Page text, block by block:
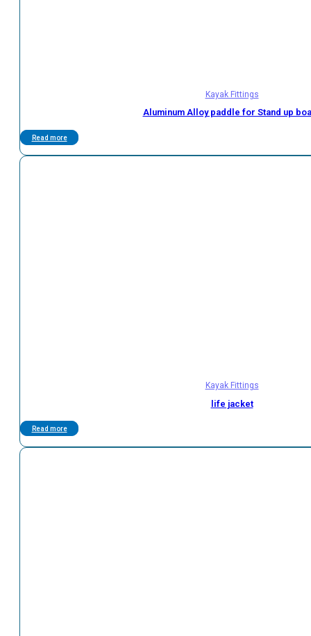
Kayak Fittings
Aluminum Alloy paddle for Stand up
Read more
Kayak Fittings
life jacket
Read more